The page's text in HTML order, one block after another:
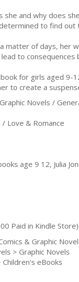
she and why does
to find
matter of days, her
lead to
for girls aged
to create a
Novels /
/ Love & Romance
age 9 12, Julia
Paid in Kindle Store)
& Graphic
> Graphic Novels
eBooks